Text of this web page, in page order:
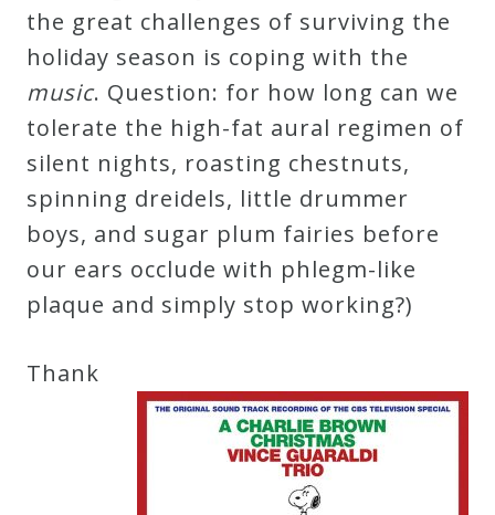
Account
Cart
Privacy
Policy
About
the great challenges of surviving the
holiday season is coping with the
music. Question: for how long can we
tolerate the high-fat aural regimen of
silent nights, roasting chestnuts,
spinning dreidels, little drummer
boys, and sugar plum fairies before
our ears occlude with phlegm-like
plaque and simply stop working?)
Thank